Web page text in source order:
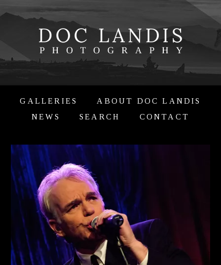
GALLERIES
ABOUT DOC LANDIS
NEWS
SEARCH CONTACT